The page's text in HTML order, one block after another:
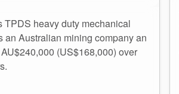
TPDS heavy duty mechanical
an Australian mining company an
(US$168,000) over